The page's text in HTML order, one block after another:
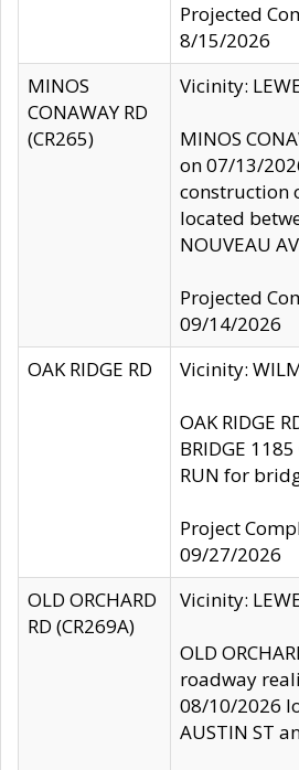
Projected
8/15/2026
MINOS
CONAWAY RD
(CR265)
Vicinity:
MINOS
on 07/13/
construction
located
NOUVEAU
Projected
09/14/2026
OAK RIDGE RD
Vicinity:
OAK RIDGE
BRIDGE
RUN for
Project
09/27/2026
OLD ORCHARD
RD (CR269A)
Vicinity:
OLD
roadway
08/10/2026
AUSTIN ST